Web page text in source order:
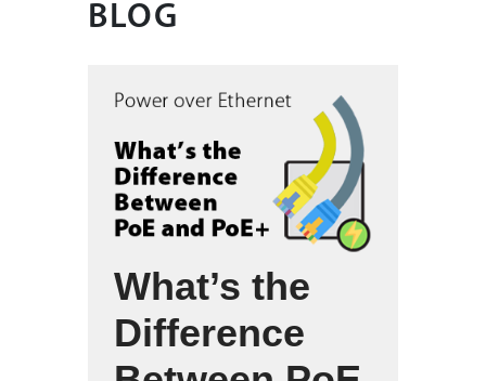
BLOG
What’s the
Difference